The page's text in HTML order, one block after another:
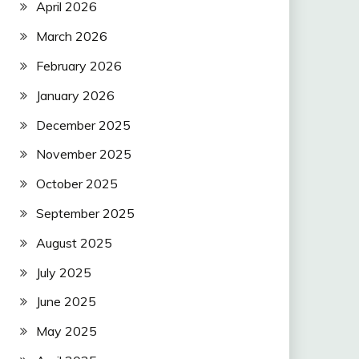
April 2026
March 2026
February 2026
January 2026
December 2025
November 2025
October 2025
September 2025
August 2025
July 2025
June 2025
May 2025